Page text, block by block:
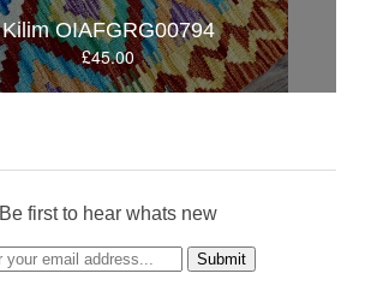
Kilim OIAFGRG00794
£45.00
Be first to hear whats new